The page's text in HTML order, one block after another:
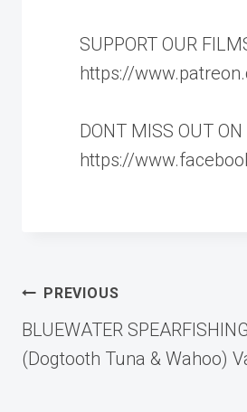
SUPPORT OUR
https://
DONT MISS OUT ON
https://
Post
navigation
PREVIOUS
BLUEWATER
(Dogtooth Tuna & Wahoo)